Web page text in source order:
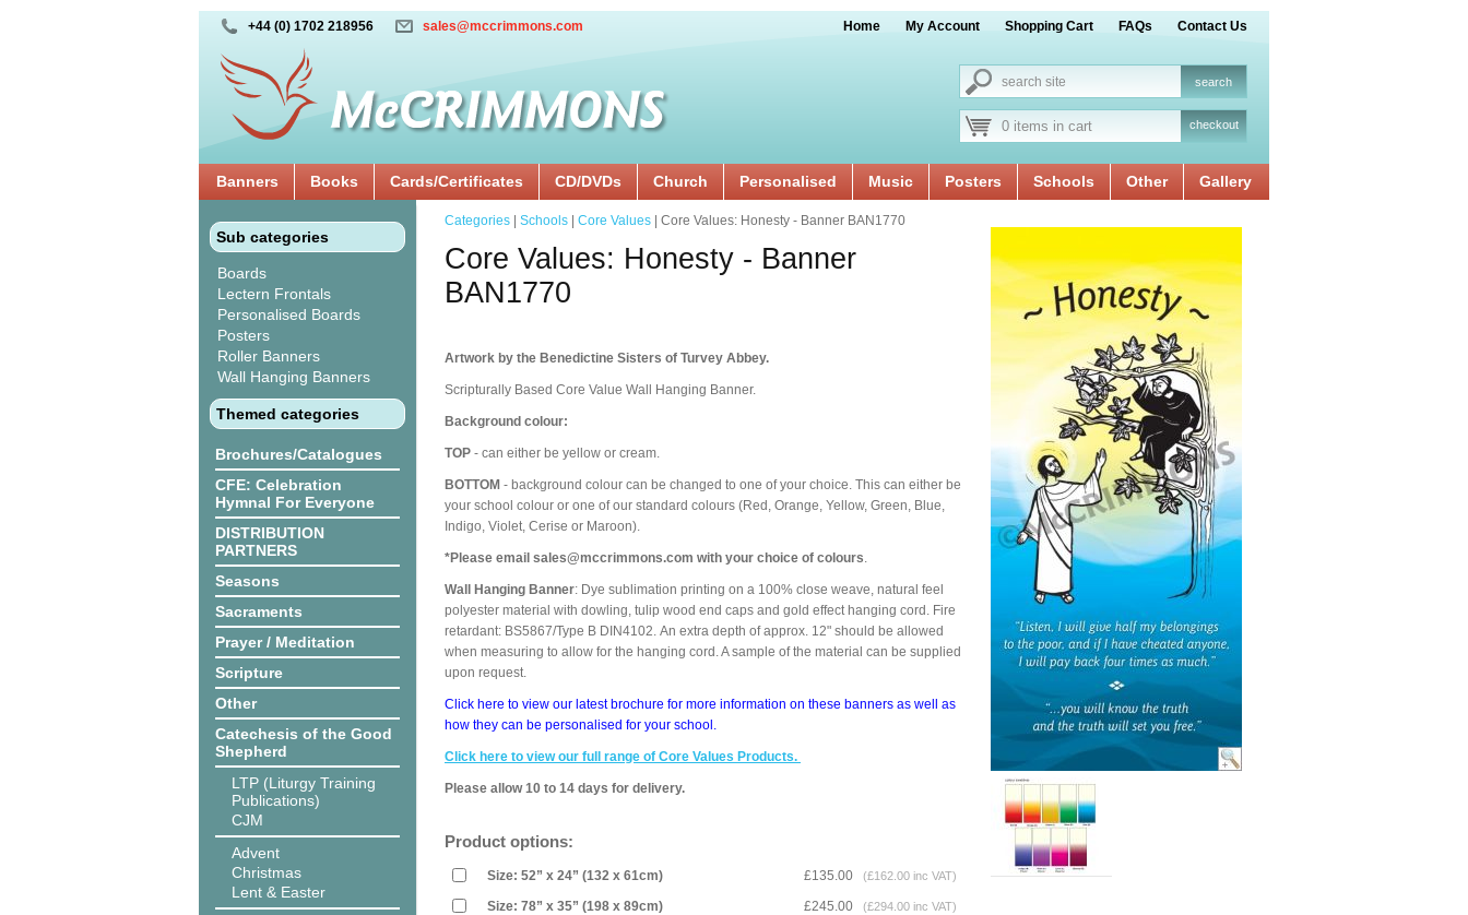
+44 (0) 1702 218956 sales@mccrimmons.com Home My Account Shopping Cart FAQs Contact Us
0 items in cart checkout
Banners Books Cards/Certificates CD/DVDs Church Personalised Music Posters Schools Other Gallery
Sub categories
Boards
Lectern Frontals
Personalised Boards
Posters
Roller Banners
Wall Hanging Banners
Themed categories
Brochures/Catalogues
CFE: Celebration
Hymnal For Everyone
DISTRIBUTION
PARTNERS
Seasons
Sacraments
Prayer / Meditation
Scripture
Other
Catechesis of the Good
Shepherd
LTP (Liturgy Training
Publications)
CJM
Advent
Christmas
Lent & Easter
Categories Schools Core Values | Core Values: Honesty - Banner BAN1770
Core Values: Honesty - Banner
BAN1770
Artwork by the Benedictine Sisters of Turvey Abbey.
Scripturally Based Core Value Wall Hanging Banner.
Background colour:
TOP - can either be yellow or cream.
BOTTOM - background colour can be changed to one of your choice. This can either be
your school colour or one of our standard colours (Red, Orange, Yellow, Green, Blue,
Indigo, Violet, Cerise or Maroon).
*Please email sales@mccrimmons.com with your choice of colours.
Wall Hanging Banner: Dye sublimation printing on a 100% close weave, natural feel
polyester material with dowling, tulip wood end caps and gold effect hanging cord. Fire
retardant: BS5867/Type B DIN4102. An extra depth of approx. 12" should be allowed
when measuring to allow for the hanging cord. A sample of the material can be supplied
upon request.
Click here to view our latest brochure for more information on these banners as well as
how they can be personalised for your school.
Click here to view our full range of Core Values Products.
Please allow 10 to 14 days for delivery.
Product options:
Size: 52” x 24” (132 x 61cm) £135.00 (£162.00 inc VAT)
Size: 78” x 35” (198 x 89cm) £245.00 (£294.00 inc VAT)